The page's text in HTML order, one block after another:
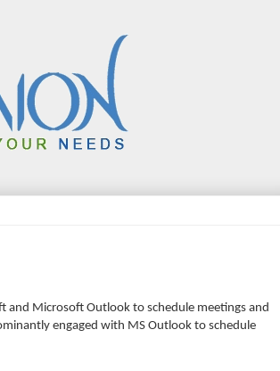
Microsoft Outlook to schedule meetings and
engaged with MS Outlook to schedule